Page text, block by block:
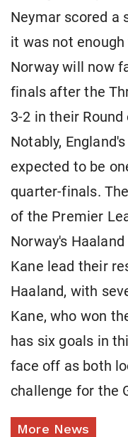
Neymar scored a
it was not
Norway will now
finals after the
3-2 in their Round
Notably,
expected to be
quarter-finals.
of the Premier
Norway's
Kane lead their
Haaland, with
Kane, who won
has six goals in
face off as both
challenge for the
More News